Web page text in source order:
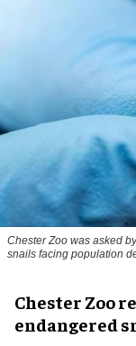
Chester Zoo was asked
snails facing population
Chester Zoo
endangered